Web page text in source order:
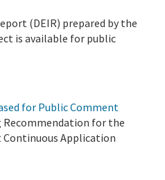
(DEIR) prepared by the
is available for public
for Public Comment
Recommendation for the
Continuous Application